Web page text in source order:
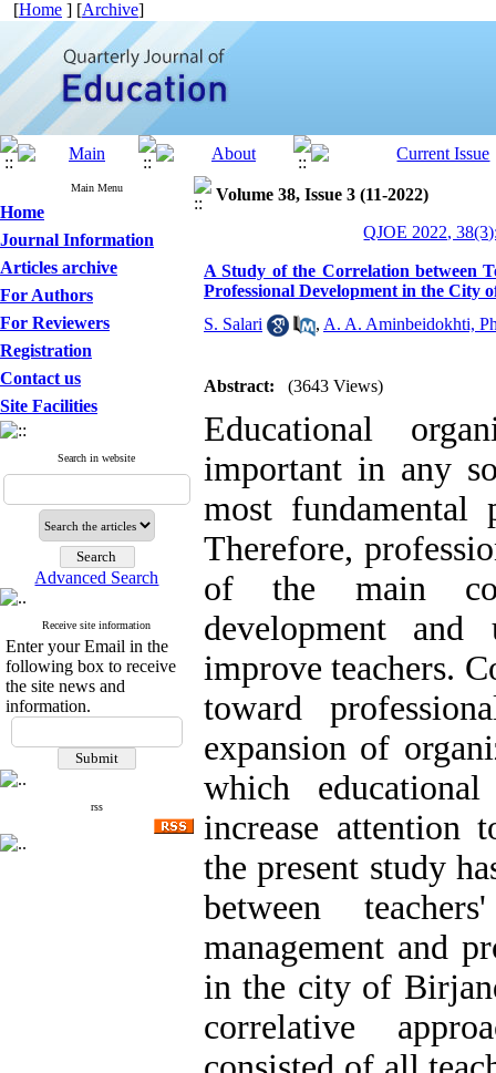
[Home ] [Archive]
Main Menu
Home
Journal Information
Articles archive
For Authors
For Reviewers
Registration
Contact us
Site Facilities
Search in website
Advanced Search
Receive site information
Enter your Email in the
following box to receive
the site news and
information.
rss
Volume 38, Issue 3 (11-2022)
QJOE 2022,
A Study of the Correlation between
Professional Development in the City
S. Salari
, A. A. Aminbeidokhti,
Abstract: (3643 Views)
Educational
important in any
most fundamental
Therefore,
of the main
development
improve teachers.
toward
expansion of
which
increase attention
the present study
between
management and
in the city of
correlative